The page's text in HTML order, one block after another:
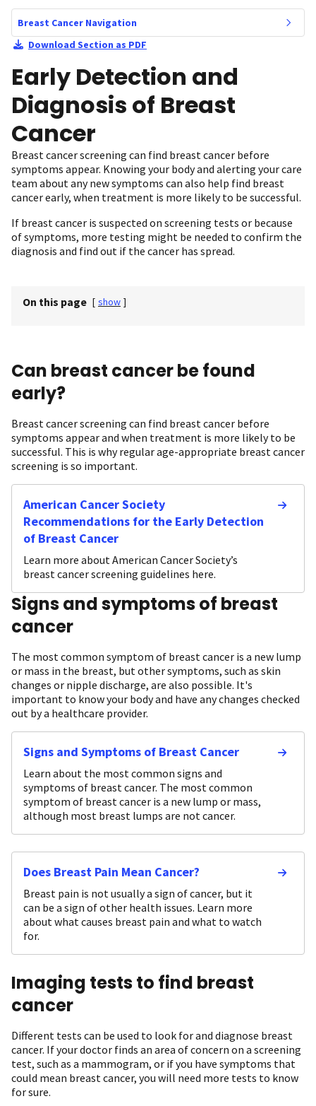
Breast Cancer Navigation
Download Section as PDF
Early Detection and
Diagnosis of Breast
Cancer
Breast cancer screening can find breast cancer before
symptoms appear. Knowing your body and alerting your care
team about any new symptoms can also help find breast
cancer early, when treatment is more likely to be successful.
If breast cancer is suspected on screening tests or because
of symptoms, more testing might be needed to confirm the
diagnosis and find out if the cancer has spread.
On this page [ show ]
Can breast cancer be found
early?
Breast cancer screening can find breast cancer before
symptoms appear and when treatment is more likely to be
successful. This is why regular age-appropriate breast cancer
screening is so important.
American Cancer Society
Recommendations for the Early Detection
of Breast Cancer
Learn more about American Cancer Society’s
breast cancer screening guidelines here.
Signs and symptoms of breast
cancer
The most common symptom of breast cancer is a new lump
or mass in the breast, but other symptoms, such as skin
changes or nipple discharge, are also possible. It's
important to know your body and have any changes checked
out by a healthcare provider.
Signs and Symptoms of Breast Cancer
Learn about the most common signs and
symptoms of breast cancer. The most common
symptom of breast cancer is a new lump or mass,
although most breast lumps are not cancer.
Does Breast Pain Mean Cancer?
Breast pain is not usually a sign of cancer, but it
can be a sign of other health issues. Learn more
about what causes breast pain and what to watch
for.
Imaging tests to find breast
cancer
Different tests can be used to look for and diagnose breast
cancer. If your doctor finds an area of concern on a screening
test, such as a mammogram, or if you have symptoms that
could mean breast cancer, you will need more tests to know
for sure.